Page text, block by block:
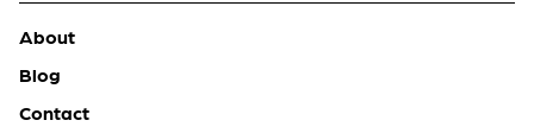
About
Blog
Contact